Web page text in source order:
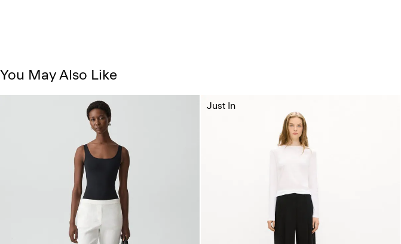
You May Also Like
Just In